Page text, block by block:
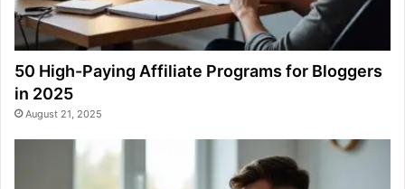
50 High-Paying Affiliate Programs for Bloggers
in 2025
August 21, 2025